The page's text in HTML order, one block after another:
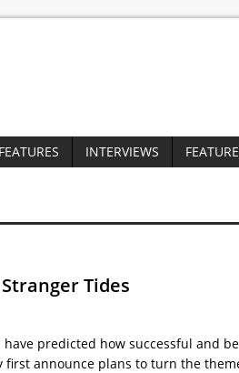
INTERVIEWS
Tides
have predicted how successful and
first announce plans to turn the